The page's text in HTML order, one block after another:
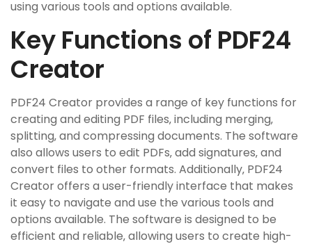
using various tools and options available.
Key Functions of PDF24
Creator
PDF24 Creator provides a range of key functions for
creating and editing PDF files‚ including merging‚
splitting‚ and compressing documents. The software
also allows users to edit PDFs‚ add signatures‚ and
convert files to other formats. Additionally‚ PDF24
Creator offers a user-friendly interface that makes
it easy to navigate and use the various tools and
options available. The software is designed to be
efficient and reliable‚ allowing users to create high-